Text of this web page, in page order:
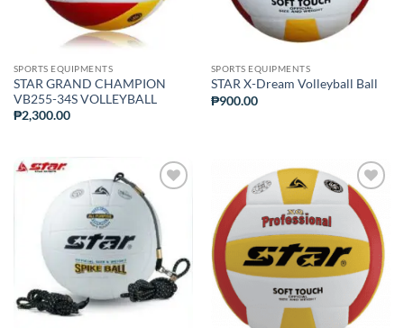
SPORTS EQUIPMENTS
STAR GRAND CHAMPION
VB255-34S VOLLEYBALL
₱2,300.00
SPORTS EQUIPMENTS
STAR X-Dream Volleyball Ball
₱900.00
ADD TO
WISHLIST
ADD TO
WISHLIST